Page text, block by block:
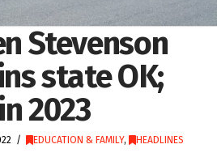
Stevenson
state OK;
2023
EDUCATION & FAMILY, HEADLINES